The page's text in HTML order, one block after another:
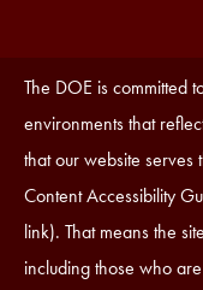
Accessibility
Statement
The DOE is committed
environments that
that our website
Content Accessibility
link). That means the
including those who